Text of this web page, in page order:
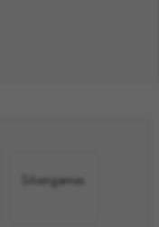
Silvergames